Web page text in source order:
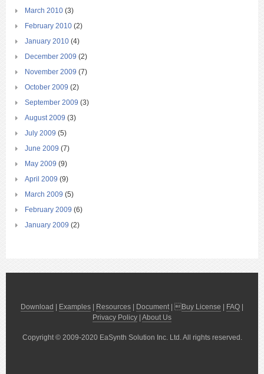
March 2010 (3)
February 2010 (2)
January 2010 (4)
December 2009 (2)
November 2009 (7)
October 2009 (2)
September 2009 (3)
August 2009 (3)
July 2009 (5)
June 2009 (7)
May 2009 (9)
April 2009 (9)
March 2009 (5)
February 2009 (6)
January 2009 (2)
Download | Examples | Resources | Document| Buy License | FAQ |
Privacy Policy | About Us
Copyright © 2009-2020 EaSynth Solution Inc. Ltd. All rights reserved.